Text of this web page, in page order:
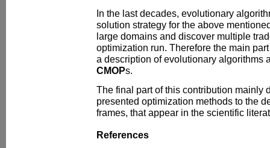
In the last decades, evolutionary
solution strategy for the above
large domains and discover multiple
optimization run. Therefore the main
a description of evolutionary algorithms
CMOPs.
The final part of this contribution mainly
presented optimization methods to the
frames, that appear in the scientific
References